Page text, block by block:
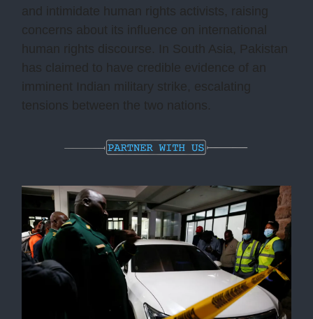
and intimidate human rights activists, raising
concerns about its influence on international
human rights discourse. In South Asia, Pakistan
has claimed to have credible evidence of an
imminent Indian military strike, escalating
tensions between the two nations.